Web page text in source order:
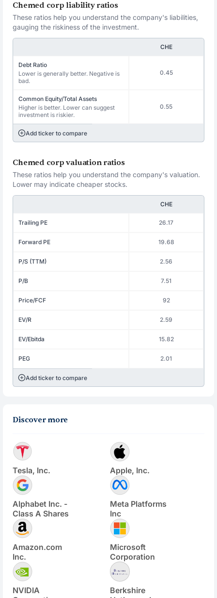
Chemed corp liability ratios
These ratios help you understand the company's liabilities,
gauging the riskiness of the investment.
CHE
Debt Ratio
Lower is generally better. Negative is
bad.
0.45
Common Equity/Total Assets
Higher is better. Lower can suggest
investment is riskier.
0.55
Add ticker to compare
Chemed corp valuation ratios
These ratios help you understand the company's valuation.
Lower may indicate cheaper stocks.
CHE
Trailing PE 26.17
Forward PE 19.68
P/S (TTM) 2.56
P/B 7.51
Price/FCF 92
EV/R 2.59
EV/Ebitda 15.82
PEG 2.01
Add ticker to compare
Discover more
Tesla, Inc. Apple, Inc.
Alphabet Inc. -
Class A Shares
Meta Platforms
Inc
Amazon.com
Inc.
Microsoft
Corporation
NVIDIA
Berkshire